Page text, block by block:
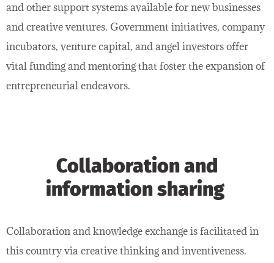
and other support systems available for new businesses
and creative ventures. Government initiatives, company
incubators, venture capital, and angel investors offer
vital funding and mentoring that foster the expansion of
entrepreneurial endeavors.
Collaboration and
information sharing
Collaboration and knowledge exchange is facilitated in
this country via creative thinking and inventiveness.